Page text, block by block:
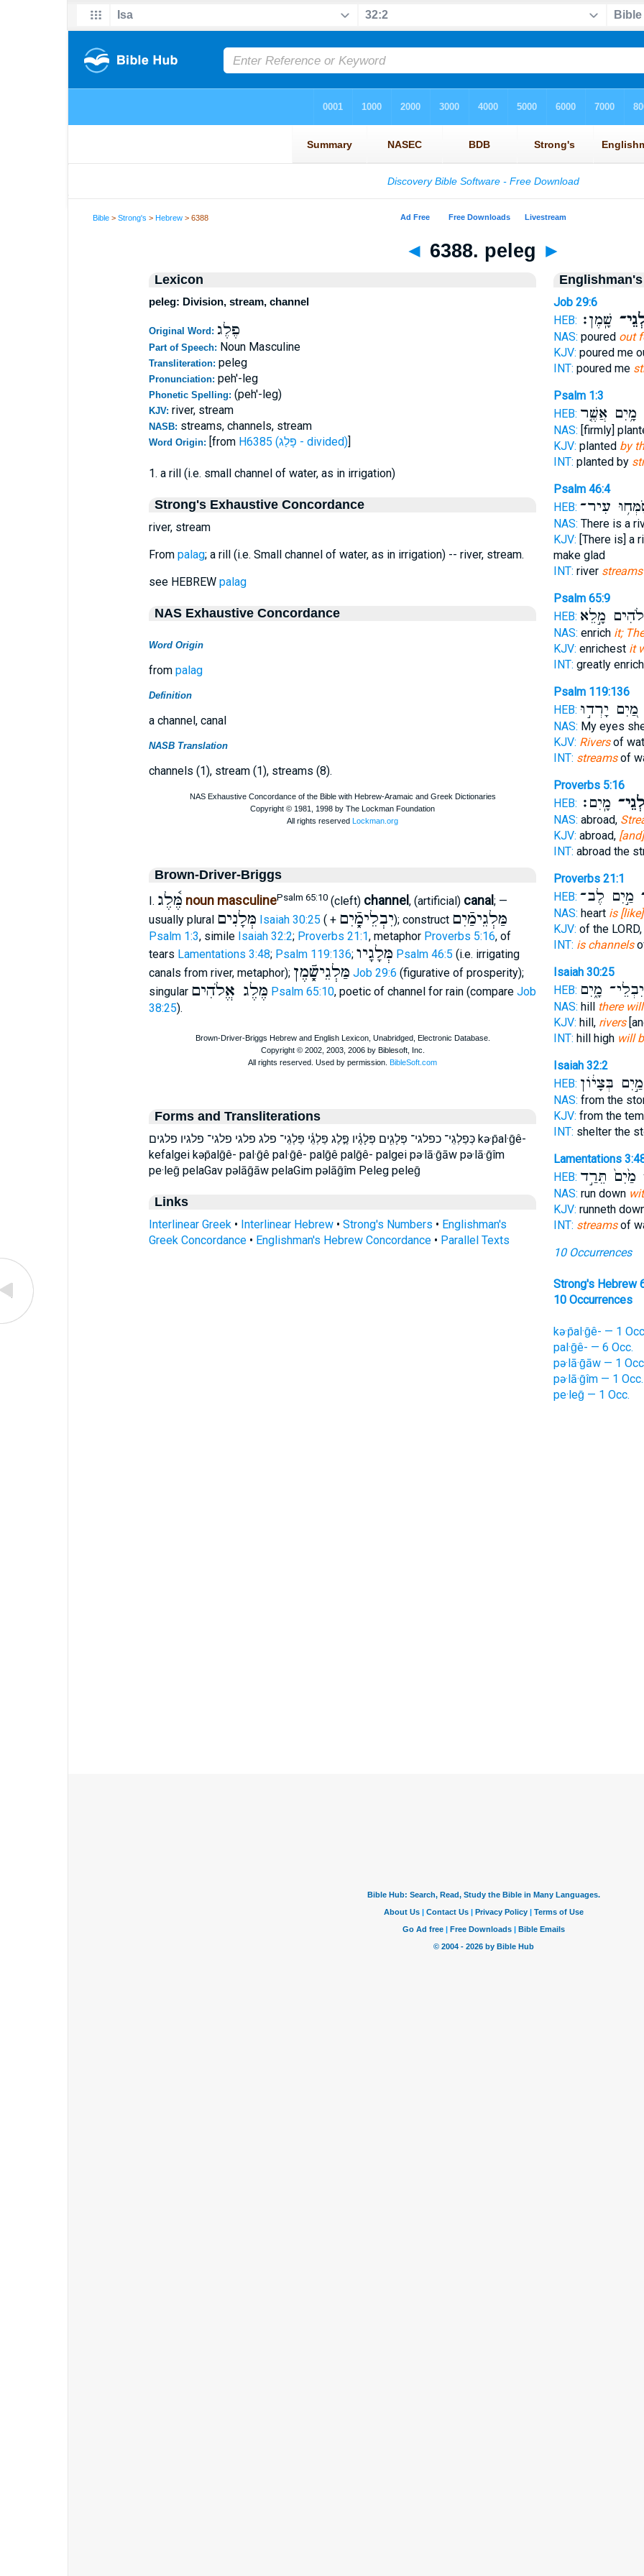
Bible >Strong's >Hebrew > 6388
◄ 6388. peleg ►
Lexicon
peleg: Division, stream, channel
Original Word: פֶלֶג
Part of Speech: Noun Masculine
Transliteration: peleg
Pronunciation: peh'-leg
Phonetic Spelling: (peh'-leg)
KJV: river, stream
NASB: streams, channels, stream
Word Origin: [from H6385 (פָּלַג - divided)]
1. a rill (i.e. small channel of water, as in irrigation)
Strong's Exhaustive Concordance
river, stream
From palag; a rill (i.e. Small channel of water, as in irrigation) -- river, stream.
see HEBREW palag
NAS Exhaustive Concordance
Word Origin
from palag
Definition
a channel, canal
NASB Translation
channels (1), stream (1), streams (8).
Brown-Driver-Briggs
I. מֶּ֫לֶג noun masculinePsalm 65:10(cleft) channel , (artificial) canal ; —
usually plural מְּלָנִים Isaiah 30:25 ( + יִבְלֵימָֿ֑יִם); construct מַּלְגֵימַֿיִם
Psalm 1:3, simile Isaiah 32:2; Proverbs 21:1, metaphor Proverbs 5:16, of
tears Lamentations 3:48; Psalm 119:136; מְּלָגָיו Psalm 46:5 (i.e. irrigating
canals from river, metaphor); מַּלְגֵישָֿׁ֑מֶן Job 29:6 (figurative of prosperity);
singular מֶּלֶג אֱלֹהִים Psalm 65:10, poetic of channel for rain (compare Job
38:25).
Forms and Transliterations
כְּפַלְגֵי־ כפלגי־ פְּלָגִ֖ים פְּלָגָ֗יו פֶּ֣לֶג פַּלְגֵ֫י פַּלְגֵי־ פלג פלגי פלגי־ פלגיו פלגים kə·p̄al·ḡê-
kefalgei kəp̄alḡê- pal·ḡê pal·ḡê- palḡê palḡê- palgei pə·lā·ḡāw pə·lā·ḡîm
pe·leḡ pelaGav pəlāḡāw pelaGim pəlāḡîm Peleg peleḡ
Links
Interlinear Greek• Interlinear Hebrew• Strong's Numbers • Englishman's
Greek Concordance• Englishman's Hebrew Concordance• Parallel Texts
Job 29:6
HEB: שָֽׁמֶן׃
NAS: poured out
KJV: poured me
INT: poured me
Psalm 1:3
HEB: מָ֥יִם אֲשֶׁ֤ר
NAS: [firmly]
KJV: planted by
INT: planted by
Psalm 46:4
HEB: עִיר־
NAS: There is a
KJV: [There is] a
make glad
INT: river streams
Psalm 65:9
HEB: מָ֣לֵא
NAS: enrich it;
KJV: enrichest it
INT: greatly
Psalm 119:136
HEB: מַ֭יִם יָרְד֣וּ
NAS: My eyes
KJV: Riversof
INT: streamsof
Proverbs 5:16
HEB: מָֽיִם׃
NAS: abroad,
KJV: abroad,
INT: abroad the
Proverbs 21:1
HEB: מַ֣יִם לֶב־
NAS: heart is
KJV: of the LORD,
INT: is channels
Isaiah 30:25
HEB: יִבְלֵי־ מָ֑יִם
NAS: hill there
KJV: hill, rivers
INT: hill high will
Isaiah 32:2
HEB: מַ֣יִם בְּצָי֔וֹן
NAS: from the
KJV: from the
INT: shelter the
Lamentations
HEB: מַ֙יִם֙ תֵּרַ֣ד
NAS: run down
KJV: runneth
INT: streamsof
10 Occurrences
Strong's Hebrew
10 Occurrences
kə·p̄al·ḡê- — 1
pal·ḡê- — 6 Occ.
pə·lā·ḡāw — 1
pə·lā·ḡîm — 1 Occ.
pe·leḡ — 1 Occ.